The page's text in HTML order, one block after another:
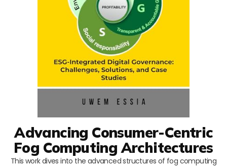
Advancing Consumer-Centric
Fog Computing Architectures
This work dives into the advanced structures of fog computing